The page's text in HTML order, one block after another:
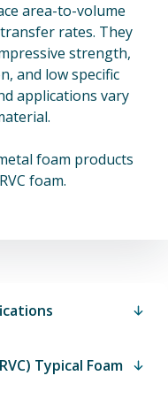
area-to-volume
rates. They
strength,
and low specific
applications vary
foam products
foam.
Typical Foam